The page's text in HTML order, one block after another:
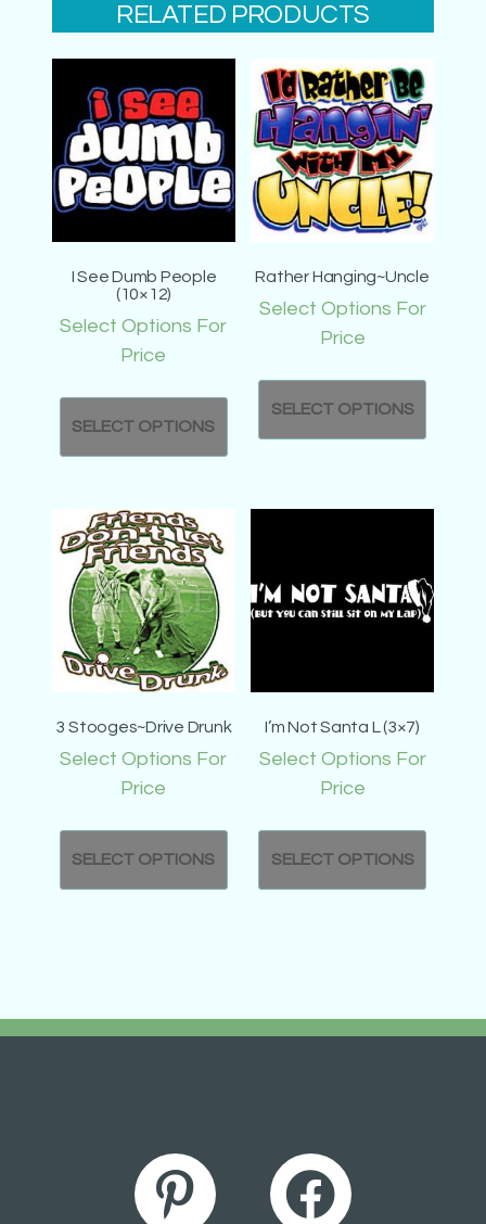
RELATED PRODUCTS
I See Dumb People
(10×12)
Select Options For
Price
SELECT OPTIONS
Rather Hanging~Uncle
Select Options For
Price
SELECT OPTIONS
3 Stooges~Drive Drunk
Select Options For
Price
SELECT OPTIONS
I’m Not Santa L (3×7)
Select Options For
Price
SELECT OPTIONS